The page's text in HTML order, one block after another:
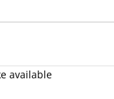
available